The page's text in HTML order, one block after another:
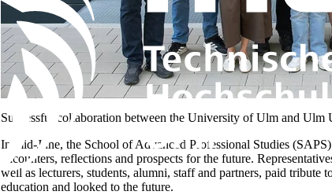
Successful collaboration between the University of Ulm and
In mid-June, the School of Advanced Professional Studies
encounters, reflections and prospects for the future.
well as lecturers, students, alumni, staff and partners, paid
education and looked to the future.